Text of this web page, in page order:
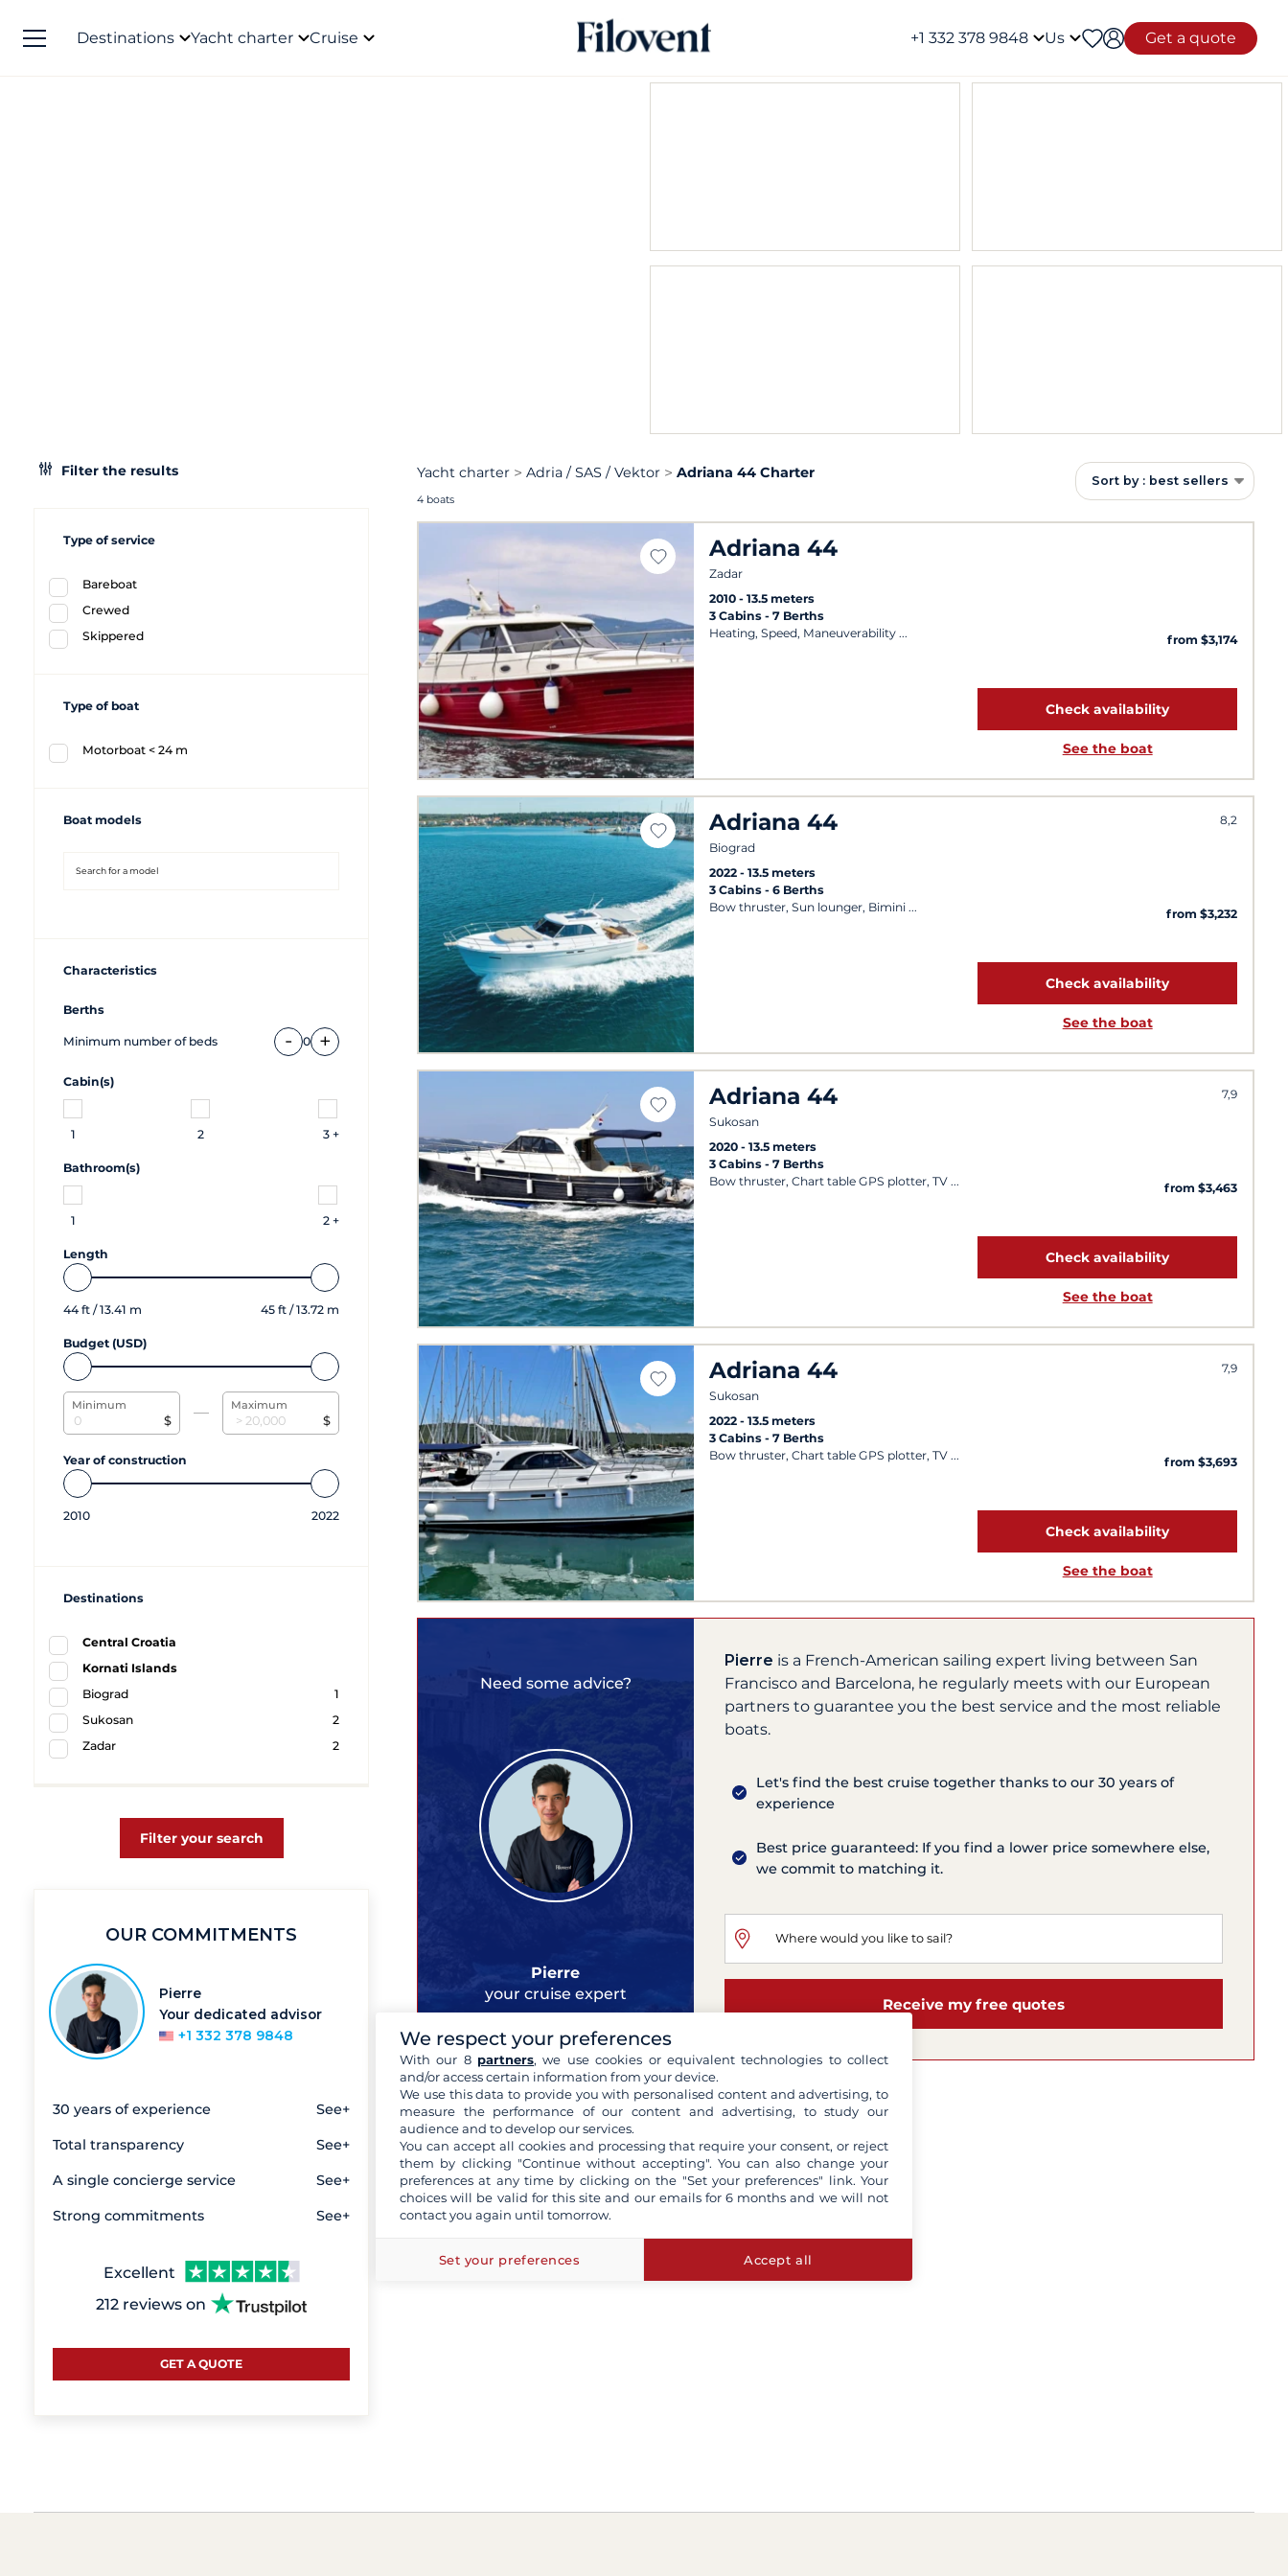
Destinations Yacht charter Cruise +1 332 378 9848 Us Get a quote
Filter the results
Type of service
Bareboat
Crewed
Skippered
Type of boat
Motorboat < 24 m
Boat models
Characteristics
Berths
Minimum number of beds - 0 +
Cabin(s)
1 2 3 +
Bathroom(s)
1 2 +
Length
44 ft /13.41 m 45 ft /13.72 m
Budget (USD)
Minimum
$
Maximum
$
Year of construction
2010 2022
Destinations
Central Croatia
Kornati Islands
Biograd
1
Sukosan
2
Zadar
2
Filter your search
OUR COMMITMENTS
Pierre
Your dedicated advisor
+1 332 378 9848
30 years of experience See+
Total transparency See+
A single concierge service See+
Strong commitments See+
Excellent
212 reviews on
GET A QUOTE
Yacht charter Adria / SAS / Vektor Adriana 44 Charter
4 boats
Sort by : best sellers
Adriana 44
Zadar
2010
13.5 meters
3 Cabins 7 Berths
Heating, Speed, Maneuverability
from $3,174
Check availability
See the boat
Adriana 44
Biograd
8,2
2022
13.5 meters
3 Cabins 6 Berths
Bow thruster, Sun lounger, Bimini
from $3,232
Check availability
See the boat
Adriana 44
Sukosan
7,9
2020
13.5 meters
3 Cabins 7 Berths
Bow thruster, Chart table GPS plotter, TV
from $3,463
Check availability
See the boat
Adriana 44
Sukosan
7,9
2022
13.5 meters
3 Cabins 7 Berths
Bow thruster, Chart table GPS plotter, TV
from $3,693
Check availability
See the boat
Need some advice?
Pierre
your cruise expert
Pierre is a French-American sailing expert living between San
Francisco and Barcelona, he regularly meets with our European
partners to guarantee you the best service and the most reliable
boats.
Let's find the best cruise together thanks to our 30 years of
experience
Best price guaranteed: If you find a lower price somewhere else,
we commit to matching it.
Receive my free quotes
We respect your preferences
With our 8 partners, we use cookies or equivalent technologies to collect
and/or access certain information from your device.
We use this data to provide you with personalised content and advertising, to
measure the performance of our content and advertising, to study our
audience and to develop our services.
You can accept all cookies and processing that require your consent, or reject
them by clicking "Continue without accepting". You can also change your
preferences at any time by clicking on the "Set your preferences" link. Your
choices will be valid for this site and our emails for 6 months and we will not
contact you again until tomorrow.
Set your preferences Accept all